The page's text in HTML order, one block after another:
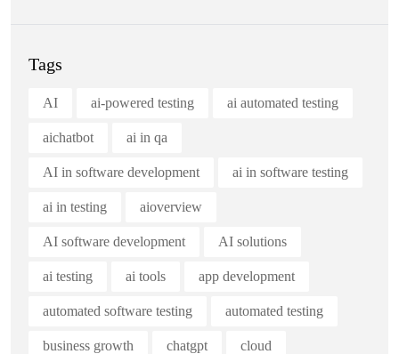
Tags
AI ai-powered testing ai automated testing
aichatbot ai in qa
AI in software development ai in software testing
ai in testing aioverview
AI software development AI solutions
ai testing ai tools app development
automated software testing automated testing
business growth chatgpt cloud